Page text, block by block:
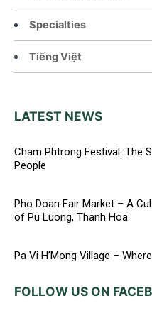
Specialties
Tiếng Việt
LATEST NEWS
Cham Phtrong Festival: The
People
Pho Doan Fair Market – A
of Pu Luong, Thanh Hoa
Pa Vi H’Mong Village –
FOLLOW US ON